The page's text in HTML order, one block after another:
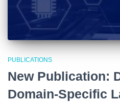
PUBLICATIONS
New Publication:
Domain-Specific